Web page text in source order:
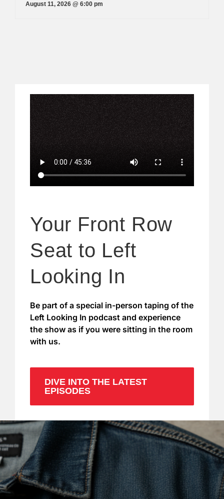
August 11, 2026 @ 6:00 pm
Your Front Row
Seat to Left
Looking In
Be part of a special in-person taping of the
Left Looking In podcast and experience
the show as if you were sitting in the room
with us.
DIVE INTO THE LATEST
EPISODES